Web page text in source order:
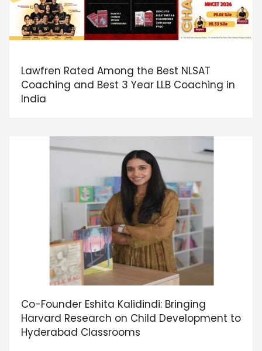
Lawfren Rated Among the Best NLSAT
Coaching and Best 3 Year LLB Coaching in
India
Co-Founder Eshita Kalidindi: Bringing
Harvard Research on Child Development to
Hyderabad Classrooms